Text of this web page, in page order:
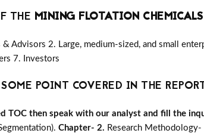
THE MINING FLOTATION
Advisors 2. Large, medium-sized, and small
7. Investors
POINT COVERED IN THE
TOC then speak with our analyst and fill the
Chapter- 2. Research Methodology-